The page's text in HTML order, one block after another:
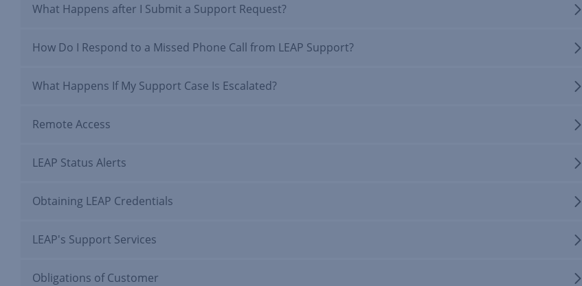
What Happens after I Submit a Support Request?
How Do I Respond to a Missed Phone Call from LEAP Support?
What Happens If My Support Case Is Escalated?
Remote Access
LEAP Status Alerts
Obtaining LEAP Credentials
LEAP's Support Services
Obligations of Customer